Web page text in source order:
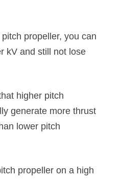
propeller, you can
kV and still not lose
higher pitch
generate more thrust
lower pitch
propeller on a high